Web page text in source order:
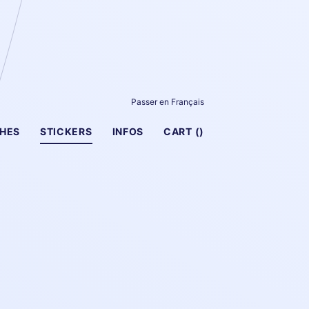
Passer en Français
STICKERS INFOS CART ()